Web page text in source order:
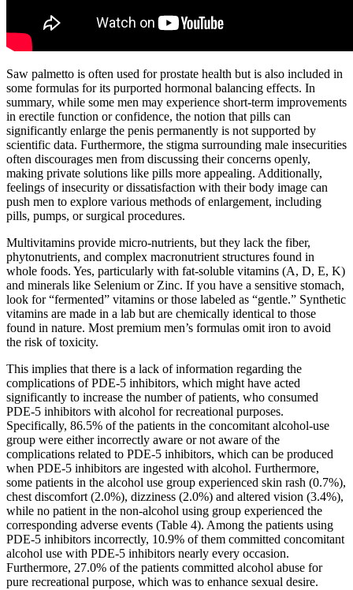
Saw palmetto is often used for prostate health but is also included in
some formulas for its purported hormonal balancing effects. In
summary, while some men may experience short-term improvements
in erectile function or confidence, the notion that pills can
significantly enlarge the penis permanently is not supported by
scientific data. Furthermore, the stigma surrounding male insecurities
often discourages men from discussing their concerns openly,
making private solutions like pills more appealing. Additionally,
feelings of insecurity or dissatisfaction with their body image can
push men to explore various methods of enlargement, including
pills, pumps, or surgical procedures.
Multivitamins provide micro-nutrients, but they lack the fiber,
phytonutrients, and complex macronutrient structures found in
whole foods. Yes, particularly with fat-soluble vitamins (A, D, E, K)
and minerals like Selenium or Zinc. If you have a sensitive stomach,
look for “fermented” vitamins or those labeled as “gentle.” Synthetic
vitamins are made in a lab but are chemically identical to those
found in nature. Most premium men’s formulas omit iron to avoid
the risk of toxicity.
This implies that there is a lack of information regarding the
complications of PDE-5 inhibitors, which might have acted
significantly to increase the number of patients, who consumed
PDE-5 inhibitors with alcohol for recreational purposes.
Specifically, 86.5% of the patients in the concomitant alcohol-use
group were either incorrectly aware or not aware of the
complications related to PDE-5 inhibitors, which can be produced
when PDE-5 inhibitors are ingested with alcohol. Furthermore,
some patients in the alcohol use group experienced skin rash (0.7%),
chest discomfort (2.0%), dizziness (2.0%) and altered vision (3.4%),
while no patient in the non-alcohol using group experienced the
corresponding adverse events (Table 4). Among the patients using
PDE-5 inhibitors incorrectly, 10.9% of them committed concomitant
alcohol use with PDE-5 inhibitors nearly every occasion.
Furthermore, 27.0% of the patients committed alcohol abuse for
pure recreational purpose, which was to enhance sexual desire.